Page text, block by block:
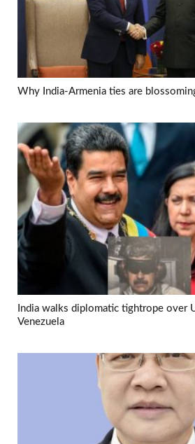
Why India-Armenia ties are
India walks diplomatic tightrope over
Venezuela